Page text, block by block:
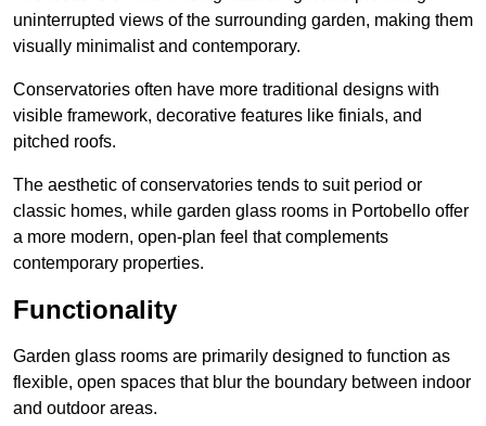
uninterrupted views of the surrounding garden, making them
visually minimalist and contemporary.
Conservatories often have more traditional designs with
visible framework, decorative features like finials, and
pitched roofs.
The aesthetic of conservatories tends to suit period or
classic homes, while garden glass rooms in Portobello offer
a more modern, open-plan feel that complements
contemporary properties.
Functionality
Garden glass rooms are primarily designed to function as
flexible, open spaces that blur the boundary between indoor
and outdoor areas.